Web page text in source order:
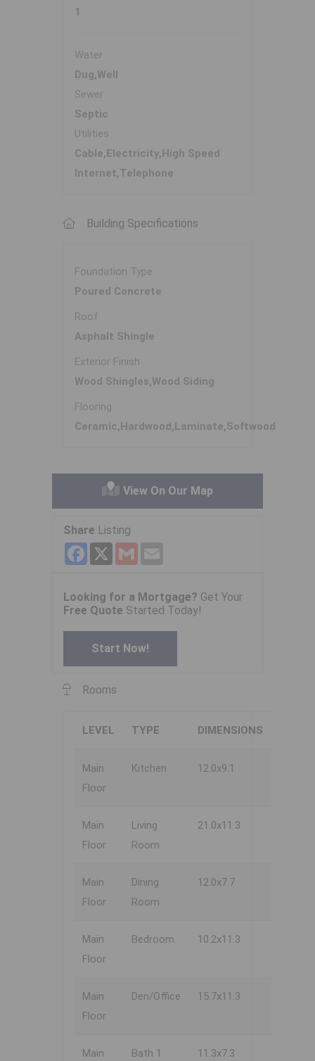
1
Water
Dug,Well
Sewer
Septic
Utilities
Cable,Electricity,High Speed
Internet,Telephone
Building Specifications
Foundation Type
Poured Concrete
Roof
Asphalt Shingle
Exterior Finish
Wood Shingles,Wood Siding
Flooring
Ceramic,Hardwood,Laminate,Softwood
View On Our Map
Share Listing
Facebook
X Gmail
Looking for a Mortgage? Get Your
Free Quote Started Today!
Start Now!
Rooms
LEVEL TYPE DIMENSIONS
Main
Floor
Kitchen 12.0x9.1
Main
Floor
Living
Room
21.0x11.3
Main
Floor
Dining
Room
12.0x7.7
Main
Floor
Bedroom 10.2x11.3
Main
Floor
Den/Office 15.7x11.3
Main
Bath 1 11.3x7.3